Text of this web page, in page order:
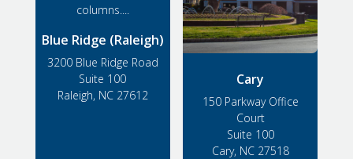
Blue Ridge (Raleigh)
3200 Blue Ridge Road
Suite 100
Raleigh, NC 27612
Cary
150 Parkway Office
Court
Suite 100
Cary, NC 27518